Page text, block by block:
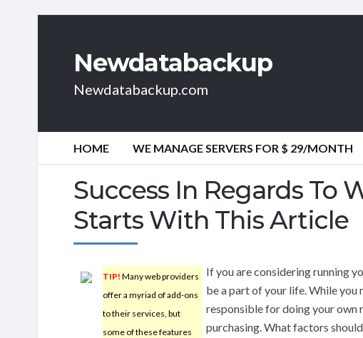
Newdatabackup
Newdatabackup.com
HOME WE MANAGE SERVERS FOR $ 29/MONTH
Success In Regards To
Starts With This Article
TIP! Many web providers
offer a myriad of add-ons
to their services, but
some of these features
If you are considering running
be a part of your life. While you
responsible for doing your own
purchasing. What factors